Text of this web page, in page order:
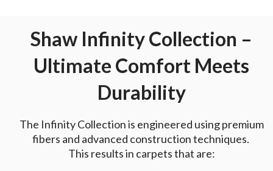
Shaw Infinity Collection –
Ultimate Comfort Meets
Durability
The Infinity Collection is engineered using premium
fibers and advanced construction techniques.
This results in carpets that are: